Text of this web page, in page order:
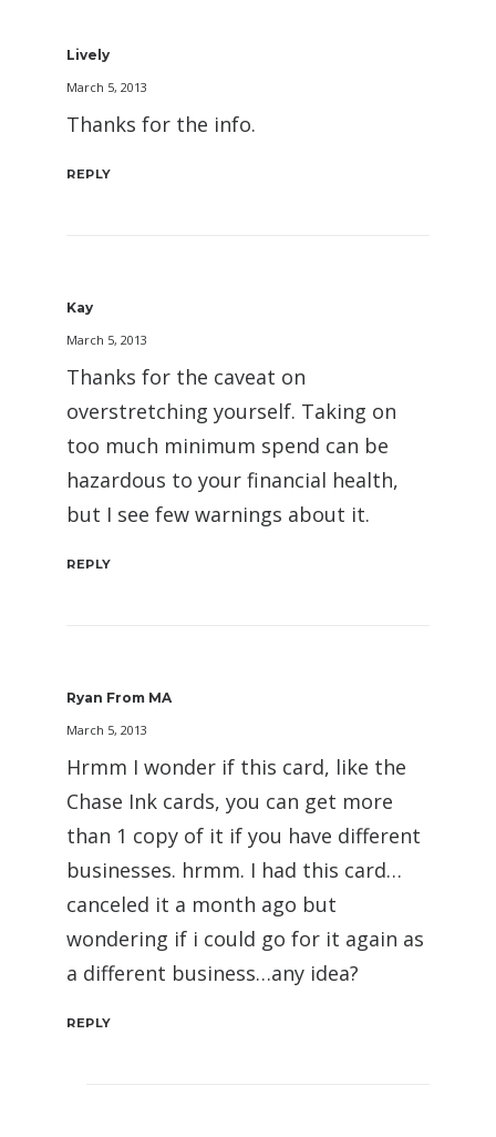
Lively
March 5, 2013
Thanks for the info.
REPLY
Kay
March 5, 2013
Thanks for the caveat on
overstretching yourself. Taking on
too much minimum spend can be
hazardous to your financial health,
but I see few warnings about it.
REPLY
Ryan From MA
March 5, 2013
Hrmm I wonder if this card, like the
Chase Ink cards, you can get more
than 1 copy of it if you have different
businesses. hrmm. I had this card…
canceled it a month ago but
wondering if i could go for it again as
a different business…any idea?
REPLY